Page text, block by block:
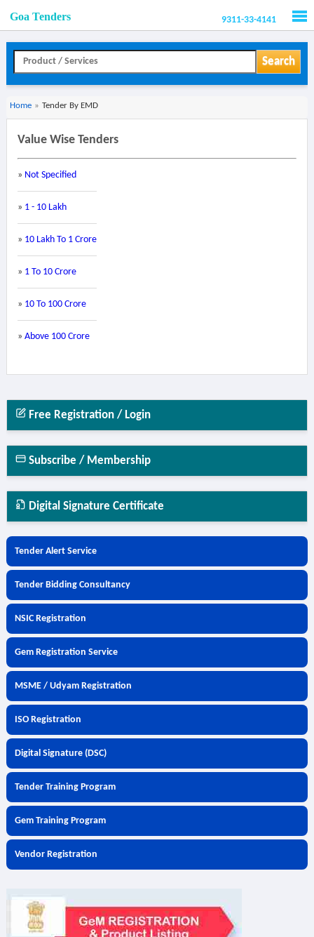
Goa Tenders 9311-33-4141
Search
Home » Tender By EMD
Value Wise Tenders
» Not Specified
» 1 - 10 Lakh
» 10 Lakh To 1 Crore
» 1 To 10 Crore
» 10 To 100 Crore
» Above 100 Crore
Free Registration / Login
Subscribe / Membership
Digital Signature Certificate
Tender Alert Service
Tender Bidding Consultancy
NSIC Registration
Gem Registration Service
MSME / Udyam Registration
ISO Registration
Digital Signature (DSC)
Tender Training Program
Gem Training Program
Vendor Registration